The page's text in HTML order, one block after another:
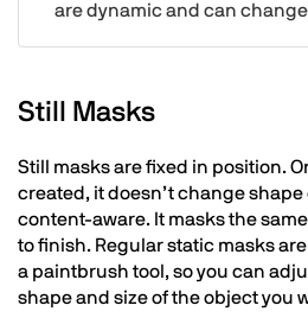
are dynamic and can
Still Masks
Still masks are fixed in position.
created, it doesn’t change
content-aware. It masks the
to finish. Regular static masks
a paintbrush tool, so you can
shape and size of the object you